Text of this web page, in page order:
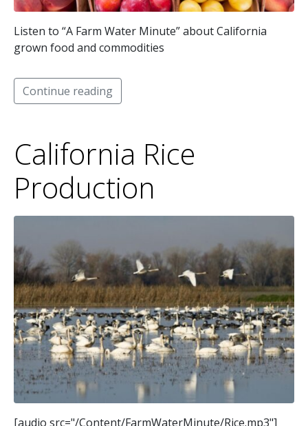
Listen to “A Farm Water Minute” about California
grown food and commodities
Continue reading
California Rice
Production
[audio src="/Content/FarmWaterMinute/Rice.mp3"]